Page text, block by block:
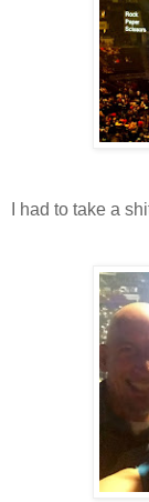
I had to take a